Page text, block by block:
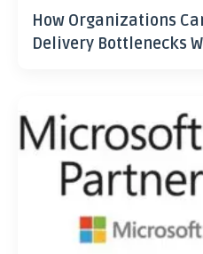
How Organizations
Delivery Bottlenecks